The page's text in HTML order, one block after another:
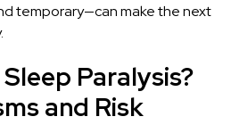
temporary—can make the next
Paralysis?
and Risk